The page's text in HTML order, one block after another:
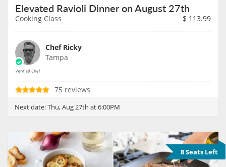
Elevated Ravioli Dinner on August 27th
Cooking Class $ 113.99
Chef Ricky
Tampa
75 reviews
Next date:Thu, Aug 27th at 6:00PM
8 Seats Left